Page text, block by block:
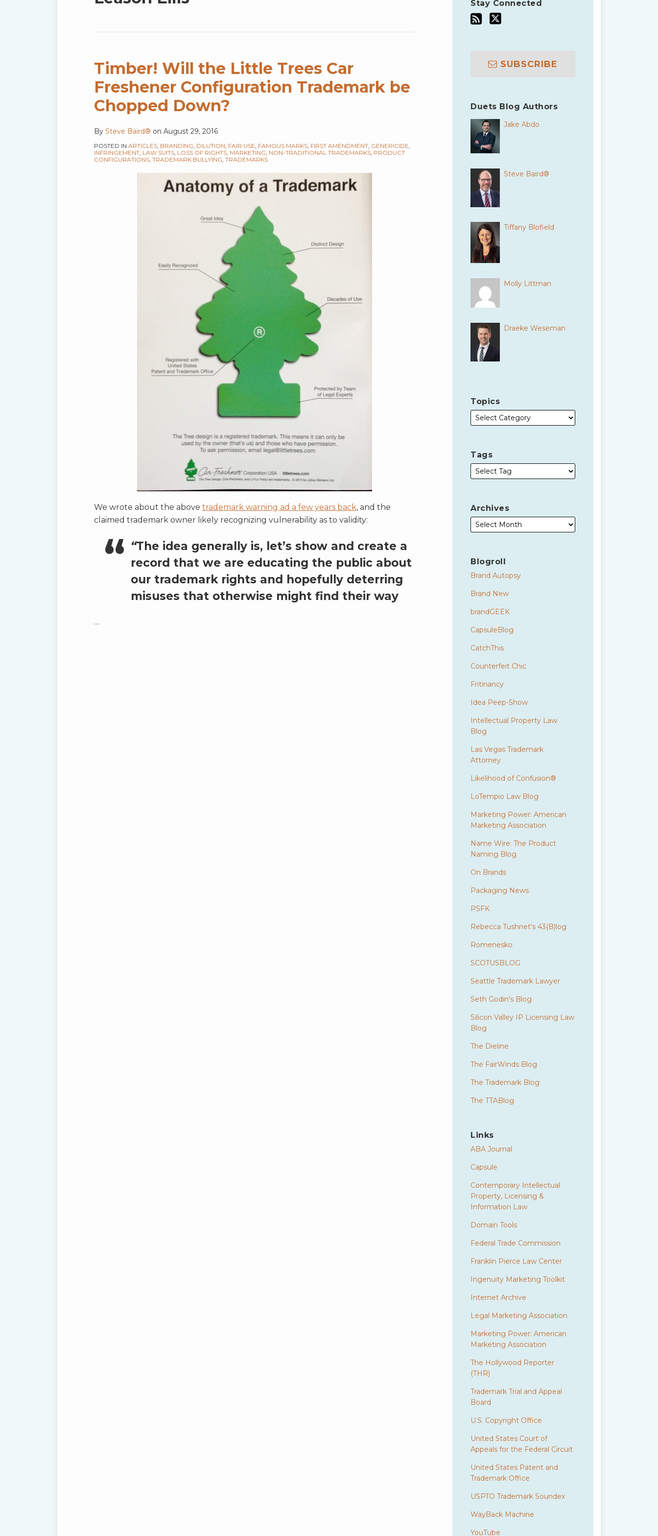
Timber! Will the Little Trees Car
Freshener Configuration Trademark be
Chopped Down?
By Steve Baird® on August 29, 2016
POSTED IN ARTICLES, BRANDING, DILUTION, FAIR USE, FAMOUS MARKS, FIRST AMENDMENT, GENERICIDE,
INFRINGEMENT, LAW SUITS, LOSS OF RIGHTS, MARKETING, NON-TRADITIONAL TRADEMARKS, PRODUCT
CONFIGURATIONS, TRADEMARK BULLYING, TRADEMARKS
We wrote about the above trademark warning ad a few years back, and the
claimed trademark owner likely recognizing vulnerability as to validity:
“The idea generally is, let’s show and create a
record that we are educating the public about
our trademark rights and hopefully deterring
misuses that otherwise might find their way
…
Stay Connected
SUBSCRIBE
Duets Blog Authors
Jake Abdo
Steve Baird®
Tiffany Blofield
Molly Littman
Draeke Weseman
Topics
Tags
Archives
Blogroll
Brand Autopsy
Brand New
brandGEEK
CapsuleBlog
CatchThis
Counterfeit Chic
Fritinancy
Idea Peep-Show
Intellectual Property Law
Blog
Las Vegas Trademark
Attorney
Likelihood of Confusion®
LoTempio Law Blog
Marketing Power: American
Marketing Association
Name Wire: The Product
Naming Blog
On Brands
Packaging News
PSFK
Rebecca Tushnet's 43(B)log
Romenesko
SCOTUSBLOG
Seattle Trademark Lawyer
Seth Godin's Blog
Silicon Valley IP Licensing Law
Blog
The Dieline
The FairWinds Blog
The Trademark Blog
The TTABlog
Links
ABA Journal
Capsule
Contemporary Intellectual
Property, Licensing &
Information Law
Domain Tools
Federal Trade Commission
Franklin Pierce Law Center
Ingenuity Marketing Toolkit
Internet Archive
Legal Marketing Association
Marketing Power: American
Marketing Association
The Hollywood Reporter
(THR)
Trademark Trial and Appeal
Board
U.S. Copyright Office
United States Court of
Appeals for the Federal Circuit
United States Patent and
Trademark Office
USPTO Trademark Soundex
WayBack Machine
YouTube